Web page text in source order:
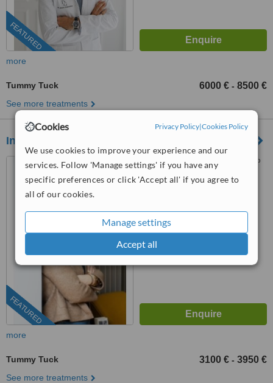
Cookies Privacy Policy|Cookies Policy
We use cookies to improve your experience and our
services. Follow 'Manage settings' if you have any
specific preferences or click 'Accept all' if you agree to
all of our cookies.
Manage settings
Accept all
FEATURED
more
Tummy Tuck 6000 € - 8500 €
See more treatments
Instituto Medico Privado
FEATURED
Rua Sá da Bandeira, 562, 1º
WhatClinic ServiceScore
from252interactions
more
Tummy Tuck 3100 € - 3950 €
See more treatments